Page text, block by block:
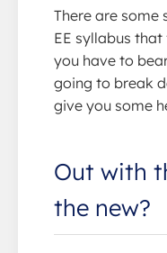
There are some
EE syllabus
you have to
going to break
give you some
Out with
the new?